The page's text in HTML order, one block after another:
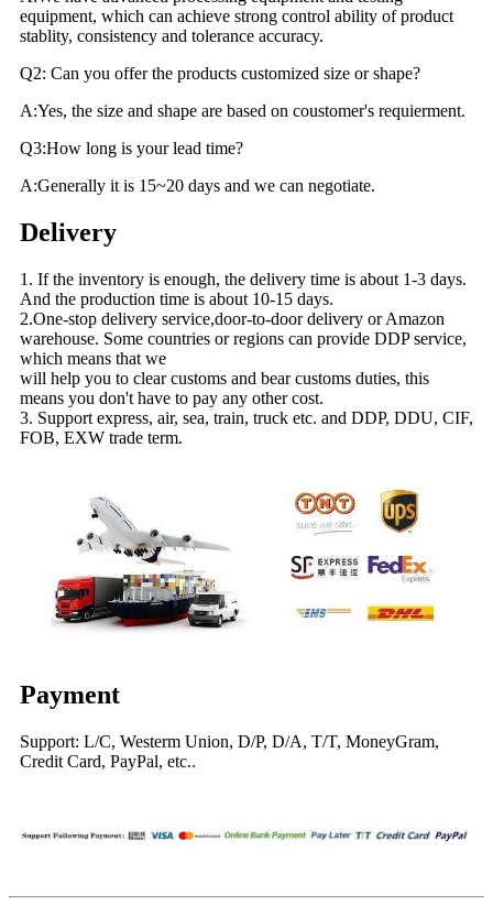
equipment, which can achieve strong control ability of product
stablity, consistency and tolerance accuracy.
Q2: Can you offer the products customized size or shape?
A:Yes, the size and shape are based on coustomer's requierment.
Q3:How long is your lead time?
A:Generally it is 15~20 days and we can negotiate.
Delivery
1. If the inventory is enough, the delivery time is about 1-3 days.
And the production time is about 10-15 days.
2.One-stop delivery service,door-to-door delivery or Amazon
warehouse. Some countries or regions can provide DDP service,
which means that we
will help you to clear customs and bear customs duties, this
means you don't have to pay any other cost.
3. Support express, air, sea, train, truck etc. and DDP, DDU, CIF,
FOB, EXW trade term.
Payment
Support: L/C, Westerm Union, D/P, D/A, T/T, MoneyGram,
Credit Card, PayPal, etc..